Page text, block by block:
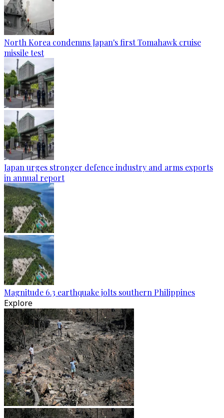
North Korea condemns Japan's first Tomahawk cruise
missile test
Japan urges stronger defence industry and arms exports
in annual report
Magnitude 6.3 earthquake jolts southern Philippines
Explore